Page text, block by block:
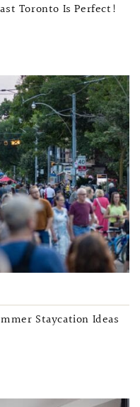
Toronto Is Perfect!
Staycation Ideas